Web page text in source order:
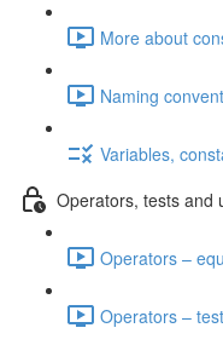
More about
Naming
Variables,
Operators, tests and
Operators –
Operators –